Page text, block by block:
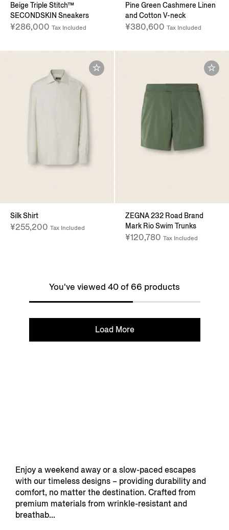
Beige Triple Stitch™
SECONDSKIN Sneakers
¥286,000 Tax Included
Pine Green Cashmere Linen
and Cotton V-neck
¥380,600 Tax Included
Silk Shirt
¥255,200 Tax Included
ZEGNA 232 Road Brand
Mark Rio Swim Trunks
¥120,780 Tax Included
You've viewed 40 of 66 products
Load More
Enjoy a weekend away or a slow-paced escapes
with our timeless designs – providing durability and
comfort, no matter the destination. Crafted from
premium materials from wrinkle-resistant and
breathab...